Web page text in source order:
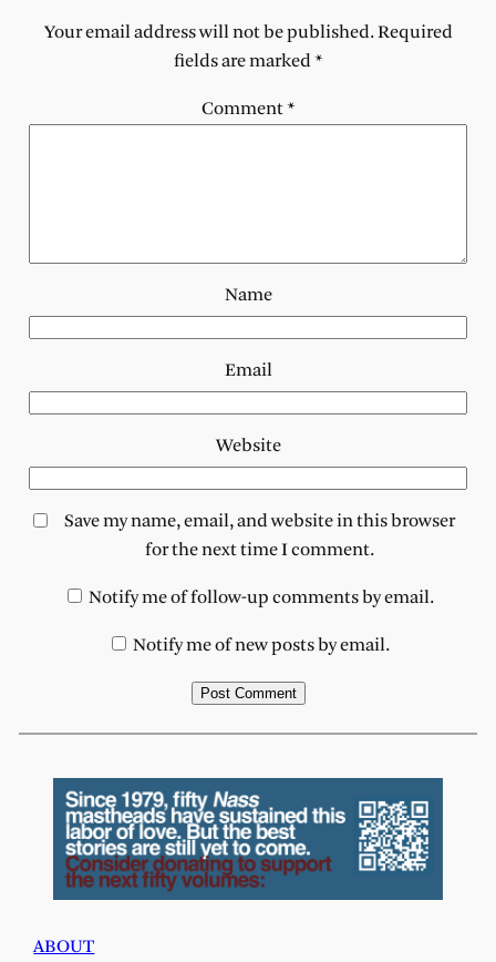
Your email address will not be published. Required
fields are marked*
Comment*
Name
Email
Website
Save my name, email, and website in this browser
for the next time I comment.
Notify me of follow-up comments by email.
Notify me of new posts by email.
ABOUT